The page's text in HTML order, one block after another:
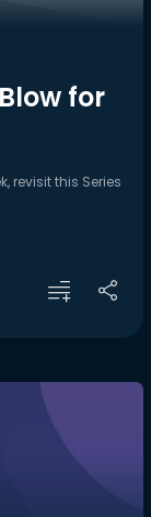
for
revisit this Series